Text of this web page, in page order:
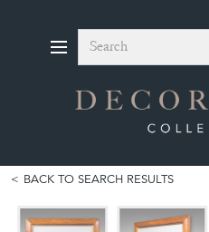
Search
BACK TO SEARCH RESULTS